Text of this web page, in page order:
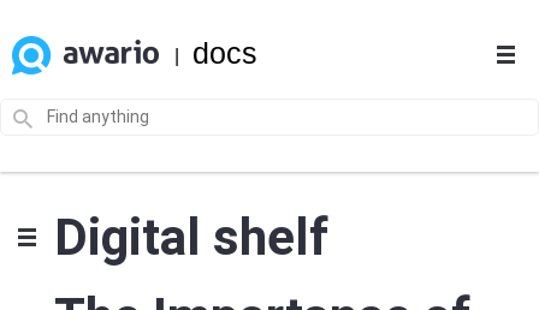
docs
Digital shelf